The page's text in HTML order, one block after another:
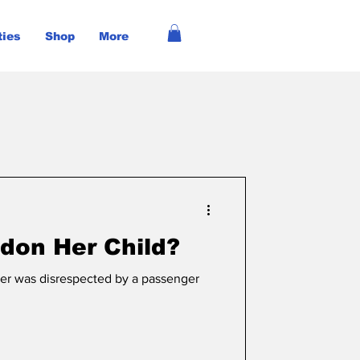
Shop More
Her Child?
was disrespected by a passenger